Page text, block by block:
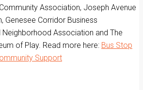
Association, Joseph Avenue
Genesee Corridor Business
Neighborhood Association and The
of Play. Read more here: Bus Stop
Support